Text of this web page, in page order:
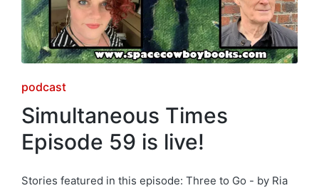
Posted
in
podcast
Simultaneous Times
Episode 59 is live!
Stories featured in this episode: Three to Go - by Ria